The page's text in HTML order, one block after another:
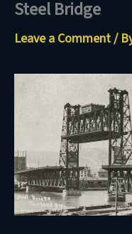
SkipSteel Bridge
Leave a Comment/